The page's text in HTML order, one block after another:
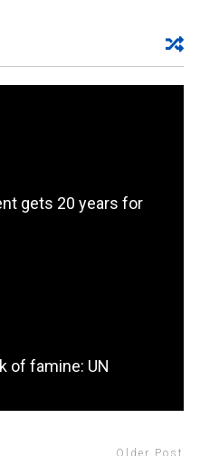
gets 20 years for
of famine: UN